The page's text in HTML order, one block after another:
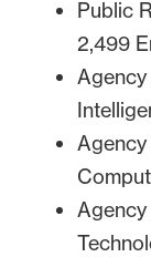
Public
2,499